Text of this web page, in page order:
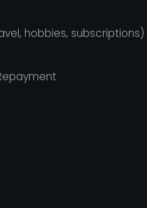
hobbies, subscriptions)